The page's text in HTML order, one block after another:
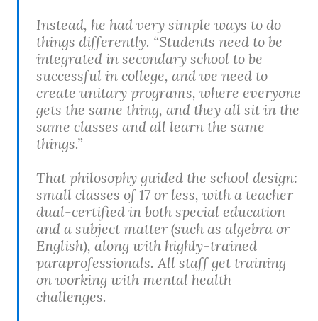
Instead, he had very simple ways to do
things differently. “Students need to be
integrated in secondary school to be
successful in college, and we need to
create unitary programs, where everyone
gets the same thing, and they all sit in the
same classes and all learn the same
things.”
That philosophy guided the school design:
small classes of 17 or less, with a teacher
dual-certified in both special education
and a subject matter (such as algebra or
English), along with highly-trained
paraprofessionals. All staff get training
on working with mental health
challenges.